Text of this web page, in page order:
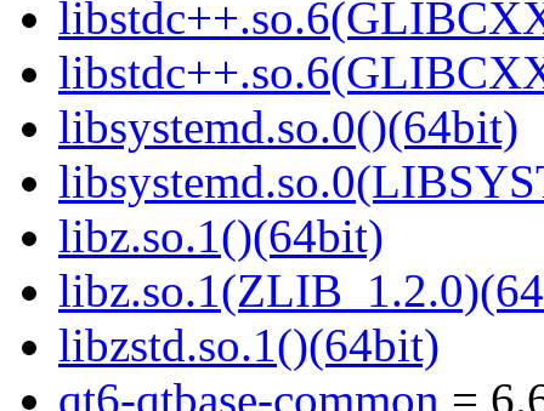
libsystemd.so.0()(64bit)
libz.so.1()(64bit)
libzstd.so.1()(64bit)
qt6-qtbase-common =